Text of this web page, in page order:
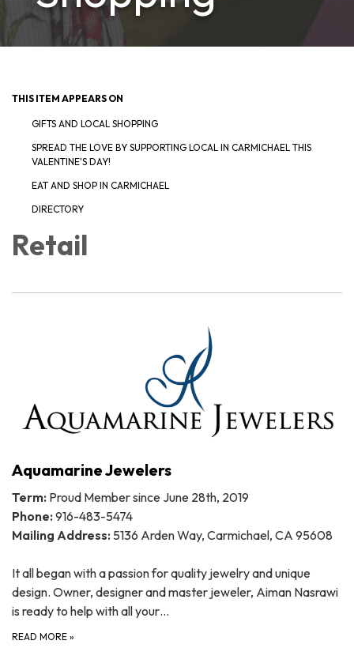
THIS ITEM APPEARS ON
GIFTS AND LOCAL SHOPPING
SPREAD THE LOVE BY SUPPORTING LOCAL IN CARMICHAEL THIS
VALENTINE'S DAY!
EAT AND SHOP IN CARMICHAEL
DIRECTORY
Retail
Aquamarine Jewelers
Term: Proud Member since June 28th, 2019
Phone: 916-483-5474
Mailing Address: 5136 Arden Way, Carmichael, CA 95608
It all began with a passion for quality jewelry and unique
design. Owner, designer and master jeweler, Aiman Nasrawi
is ready to help with all your…
READ MORE »